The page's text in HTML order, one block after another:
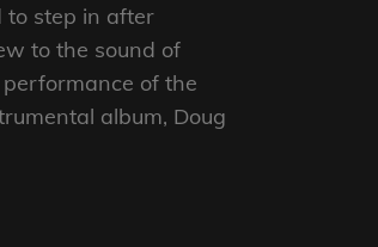
to step in after
to the sound of
of the
album, Doug